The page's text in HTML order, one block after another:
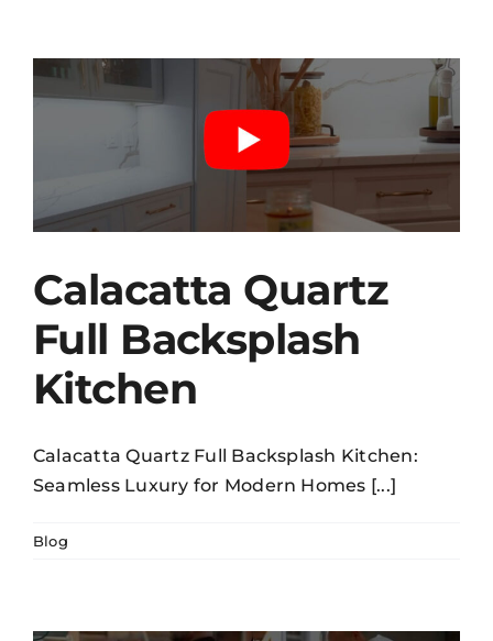
Calacatta Quartz
Full Backsplash
Kitchen
Calacatta Quartz Full Backsplash Kitchen:
Seamless Luxury for Modern Homes [...]
Blog